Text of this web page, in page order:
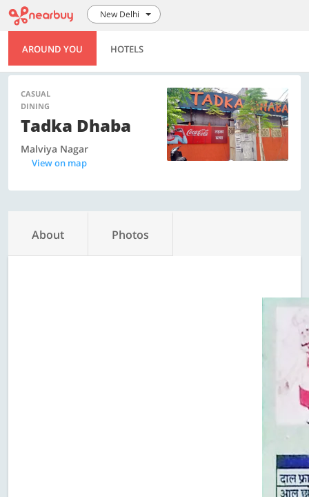
New Delhi
AROUND YOU HOTELS
CASUAL
DINING
Tadka Dhaba
Malviya Nagar
View on map
About Photos